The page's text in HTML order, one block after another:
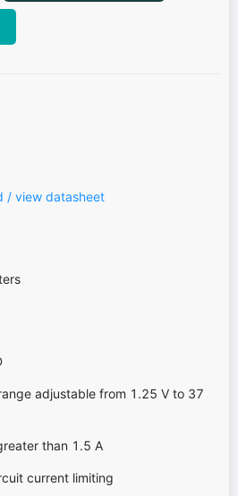
/ view datasheet
adjustable from 1.25 V to 37
than 1.5 A
current limiting